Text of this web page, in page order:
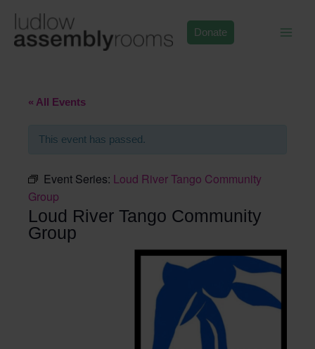
content
Donate
« All Events
This event has passed.
Event Series: Loud River Tango Community
Group
Loud River Tango Community
Group